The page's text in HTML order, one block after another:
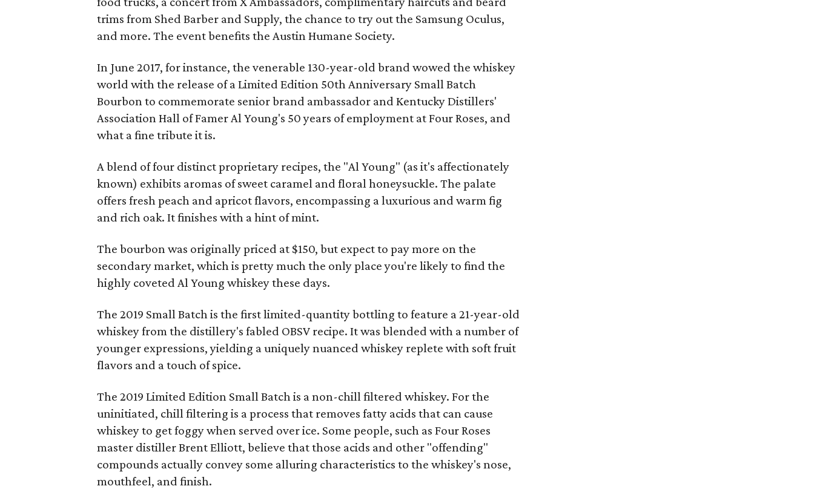
trims from Shed Barber and Supply, the chance to try out the Samsung Oculus,
and more. The event benefits the Austin Humane Society.
In June 2017, for instance, the venerable 130-year-old brand wowed the whiskey
world with the release of a Limited Edition 50th Anniversary Small Batch
Bourbon to commemorate senior brand ambassador and Kentucky Distillers'
Association Hall of Famer Al Young's 50 years of employment at Four Roses, and
what a fine tribute it is.
A blend of four distinct proprietary recipes, the "Al Young" (as it's affectionately
known) exhibits aromas of sweet caramel and floral honeysuckle. The palate
offers fresh peach and apricot flavors, encompassing a luxurious and warm fig
and rich oak. It finishes with a hint of mint.
The bourbon was originally priced at $150, but expect to pay more on the
secondary market, which is pretty much the only place you're likely to find the
highly coveted Al Young whiskey these days.
The 2019 Small Batch is the first limited-quantity bottling to feature a 21-year-old
whiskey from the distillery's fabled OBSV recipe. It was blended with a number of
younger expressions, yielding a uniquely nuanced whiskey replete with soft fruit
flavors and a touch of spice.
The 2019 Limited Edition Small Batch is a non-chill filtered whiskey. For the
uninitiated, chill filtering is a process that removes fatty acids that can cause
whiskey to get foggy when served over ice. Some people, such as Four Roses
master distiller Brent Elliott, believe that those acids and other "offending"
compounds actually convey some alluring characteristics to the whiskey's nose,
mouthfeel, and finish.